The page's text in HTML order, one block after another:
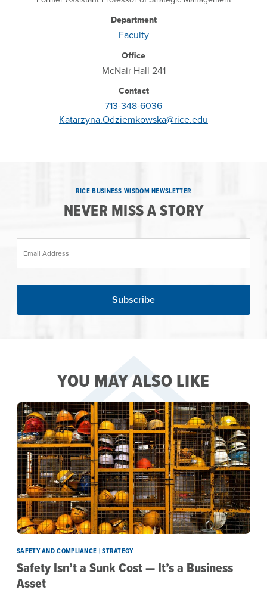
Department
Faculty
Office
McNair Hall 241
Contact
713-348-6036
Katarzyna.Odziemkowska@rice.edu
RICE BUSINESS WISDOM NEWSLETTER
NEVER MISS A STORY
Email Address
YOU MAY ALSO LIKE
SAFETY AND COMPLIANCE | STRATEGY
Safety Isn’t a Sunk Cost — It’s a Business
Asset